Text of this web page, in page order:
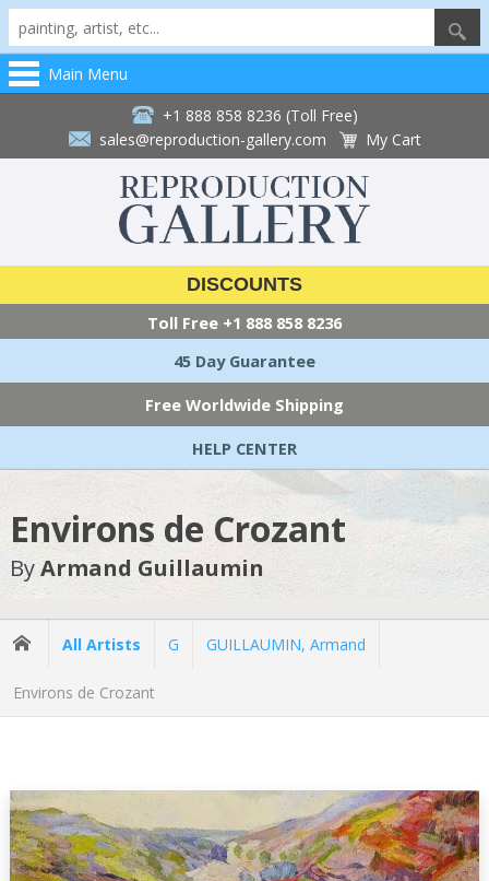
Main Menu
+1 888 858 8236 (Toll Free)
sales@reproduction-gallery.com
My Cart
DISCOUNTS
Toll Free +1 888 858 8236
45 Day Guarantee
Free Worldwide Shipping
HELP CENTER
Environs de Crozant
ByArmand Guillaumin
All Artists G GUILLAUMIN, Armand
Environs de Crozant